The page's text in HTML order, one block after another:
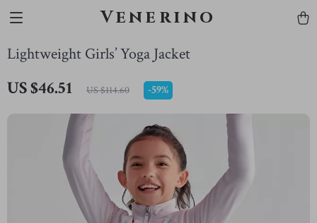
Venerino
Lightweight Girls’ Yoga Jacket
US $46.51 US $114.60 -59%